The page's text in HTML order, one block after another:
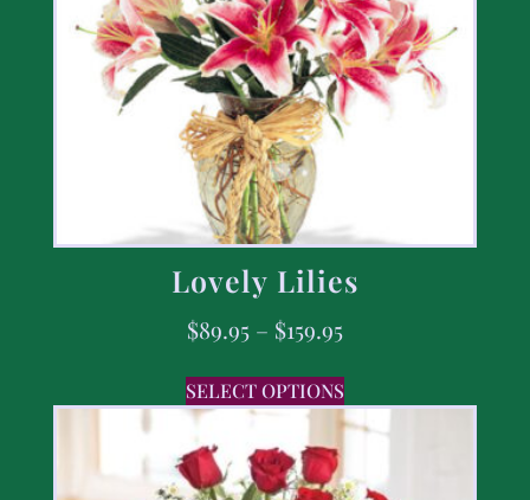
Lovely Lilies
$89.95 – $159.95
SELECT OPTIONS